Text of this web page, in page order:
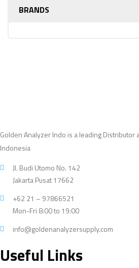
BRANDS
Golden Analyzer Indo is a leading Distributor
Indonesia
Jl. Budi Utomo No. 142
Jakarta Pusat 17662
+62 21 – 97866521
Mon-Fri 8:00 to 19:00
info@goldenanalyzersupply.com
Useful Links